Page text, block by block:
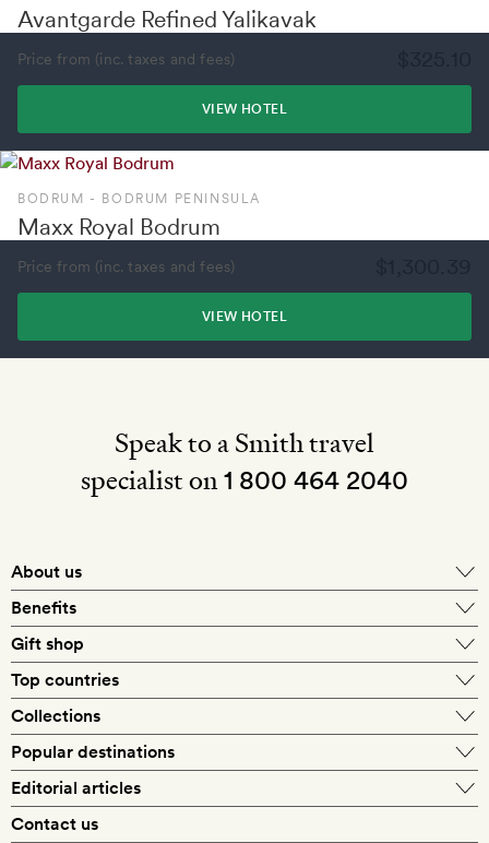
Avantgarde Refined Yalikavak
Price from (inc. taxes and fees)
VIEW HOTEL
BODRUM - BODRUM PENINSULA
Maxx Royal Bodrum
Price from (inc. taxes and fees)
VIEW HOTEL
Speak to a Smith travel
specialist on1 800 464 2040
About us
What makes a Smith hotel
Benefits
Exclusive offers
Gift shop
Silversmith membership
Top countries
Collections
Popular destinations
Editorial articles
Contact us